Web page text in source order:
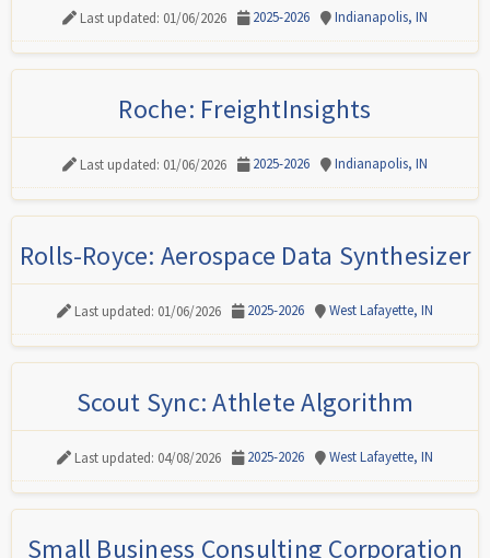
Last updated: 01/06/2026 2025-2026 Indianapolis, IN
Roche: FreightInsights
Last updated: 01/06/2026 2025-2026 Indianapolis, IN
Rolls-Royce: Aerospace Data Synthesizer
Last updated: 01/06/2026 2025-2026 West Lafayette, IN
Scout Sync: Athlete Algorithm
Last updated: 04/08/2026 2025-2026 West Lafayette, IN
Small Business Consulting Corporation